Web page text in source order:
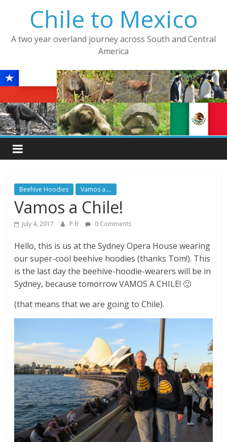
Chile to Mexico
A two year overland journey across South and Central
America
Beehive Hoodies Vamos a....
Vamos a Chile!
July 4, 2017 P B 0 Comments
Hello, this is us at the Sydney Opera House wearing
our super-cool beehive hoodies (thanks Tom!). This
is the last day the beehive-hoodie-wearers will be in
Sydney, because tomorrow VAMOS A CHILE! 🙂
(that means that we are going to Chile).